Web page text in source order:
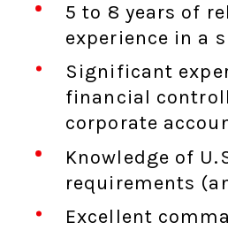
5 to 8 years of
experience in a
Significant
financial
corporate
Knowledge of
requirements
Excellent